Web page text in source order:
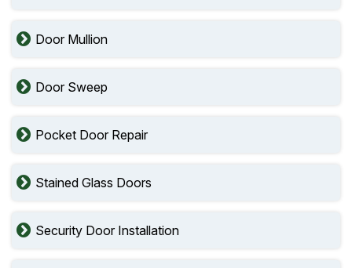
Door Mullion
Door Sweep
Pocket Door Repair
Stained Glass Doors
Security Door Installation